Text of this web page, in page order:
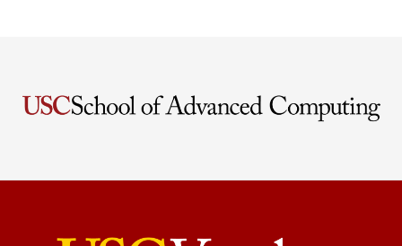
height="130px"
tablet_height="80"